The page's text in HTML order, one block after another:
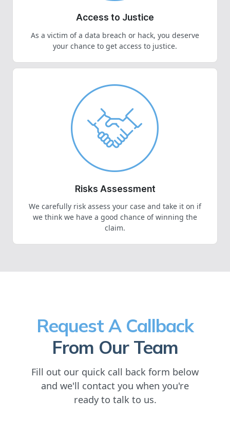
Access to Justice
As a victim of a data breach or hack, you deserve
your chance to get access to justice.
Risks Assessment
We carefully risk assess your case and take it on if
we think we have a good chance of winning the
claim.
Request A Callback
From Our Team
Fill out our quick call back form below
and we'll contact you when you're
ready to talk to us.